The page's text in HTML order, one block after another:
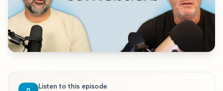
Listen to this episode